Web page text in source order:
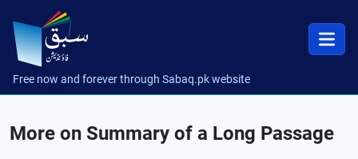
Free now and forever through Sabaq.pk website
More on Summary of a Long Passage